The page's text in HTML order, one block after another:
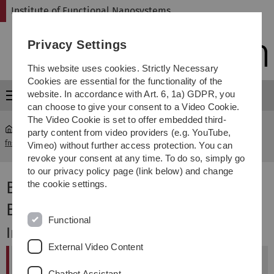
Skip
Skip
Skip
Skip
Institute of Functional Nanosystems
Menu
fns ... Vorlesung "Biomedizinische Technik II - Biomaterialien"
Biomedizinische Technik II -
Biomaterialien
Inhalt
Vorlesung
Privacy Settings
This website uses cookies. Strictly Necessary
Cookies are essential for the functionality of the
website. In accordance with Art. 6, 1a) GDPR, you
can choose to give your consent to a Video Cookie.
The Video Cookie is set to offer embedded third-
party content from video providers (e.g. YouTube,
Vimeo) without further access protection. You can
revoke your consent at any time. To do so, simply go
to our privacy policy page (link below) and change
the cookie settings.
Functional
External Video Content